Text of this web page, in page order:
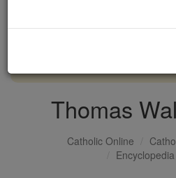
Thomas
Catholic Online